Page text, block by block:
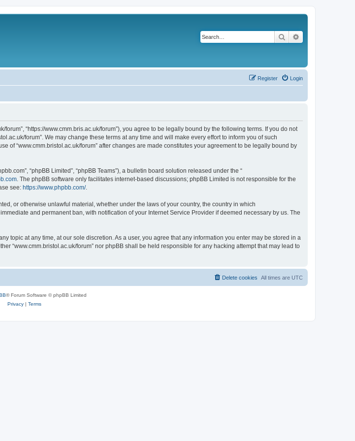
Search
Login
Register
forum”, “https://www.cmm.bris.ac.uk/forum”), you agree to be legally bound by the following terms. If you do not
forum”. We may change these terms at any time and will make every effort to inform you of such
of “www.cmm.bristol.ac.uk/forum” after changes are made constitutes your agreement to be legally bound by
“phpBB Limited”, “phpBB Teams”), a bulletin board solution released under the “
. The phpBB software only facilitates internet-based discussions; phpBB Limited is not responsible for the
see: https://www.phpbb.com/.
or otherwise unlawful material, whether under the laws of your country, the country in which
and permanent ban, with notification of your Internet Service Provider if deemed necessary by us. The
topic at any time, at our sole discretion. As a user, you agree that any information you enter may be stored in a
“www.cmm.bristol.ac.uk/forum” nor phpBB shall be held responsible for any hacking attempt that may lead to
All times are UTC
Delete cookies
® Forum Software © phpBB Limited
Privacy| Terms